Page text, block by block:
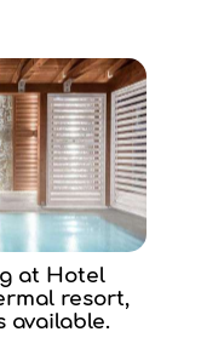
at Hotel
resort,
available.